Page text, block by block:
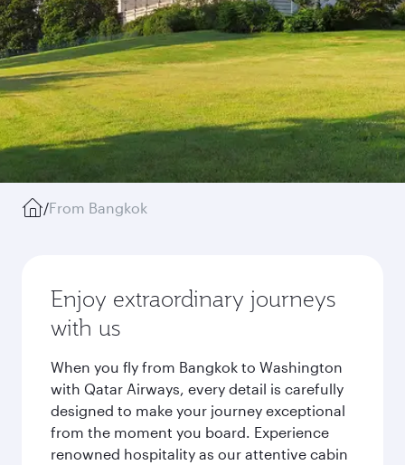
/From Bangkok
Enjoy extraordinary journeys
with us
When you fly from Bangkok to Washington
with Qatar Airways, every detail is carefully
designed to make your journey exceptional
from the moment you board. Experience
renowned hospitality as our attentive cabin